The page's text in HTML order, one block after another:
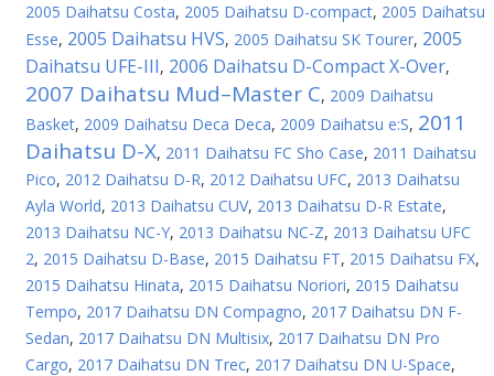
2005 Daihatsu Costa, 2005 Daihatsu D-compact, 2005 Daihatsu
Esse, 2005 Daihatsu HVS, 2005 Daihatsu SK Tourer, 2005
Daihatsu UFE-III, 2006 Daihatsu D-Compact X-Over,
2007 Daihatsu Mud–Master C, 2009 Daihatsu
Basket, 2009 Daihatsu Deca Deca, 2009 Daihatsu e:S, 2011
Daihatsu D-X, 2011 Daihatsu FC Sho Case, 2011 Daihatsu
Pico, 2012 Daihatsu D-R, 2012 Daihatsu UFC, 2013 Daihatsu
Ayla World, 2013 Daihatsu CUV, 2013 Daihatsu D-R Estate,
2013 Daihatsu NC-Y, 2013 Daihatsu NC-Z, 2013 Daihatsu UFC
2, 2015 Daihatsu D-Base, 2015 Daihatsu FT, 2015 Daihatsu FX,
2015 Daihatsu Hinata, 2015 Daihatsu Noriori, 2015 Daihatsu
Tempo, 2017 Daihatsu DN Compagno, 2017 Daihatsu DN F-
Sedan, 2017 Daihatsu DN Multisix, 2017 Daihatsu DN Pro
Cargo, 2017 Daihatsu DN Trec, 2017 Daihatsu DN U-Space,